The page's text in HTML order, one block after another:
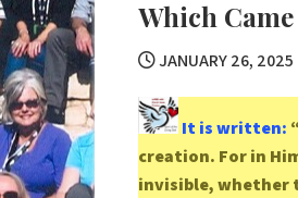
Which
JANUARY 26, 2025
It is written:
creation. For in
invisible, whether